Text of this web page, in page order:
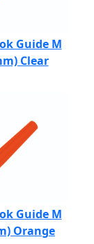
Guide M
Clear
Guide M
Orange